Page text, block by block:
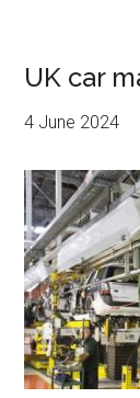
UK car
4 June 2024